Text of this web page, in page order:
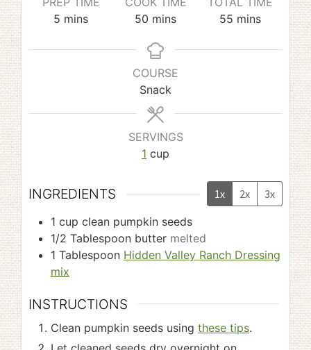
5 minutes
mins
50 minutes
mins
55 minutes
mins
COURSE
Snack
SERVINGS
1 cup
INGREDIENTS 1x 2x
3x
1 cup clean pumpkin seeds
1/2 Tablespoon butter melted
1 Tablespoon Hidden Valley Ranch Dressing
mix
INSTRUCTIONS
Clean pumpkin seeds using these tips.